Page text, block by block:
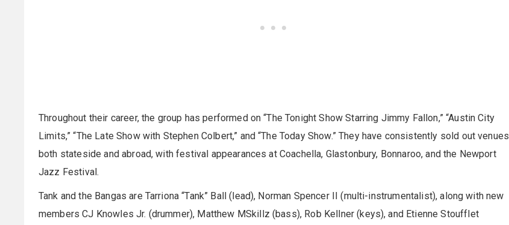
Throughout their career, the group has performed on “The Tonight Show Starring Jimmy Fallon,” “Austin City
Limits,” “The Late Show with Stephen Colbert,” and “The Today Show.” They have consistently sold out venues
both stateside and abroad, with festival appearances at Coachella, Glastonbury, Bonnaroo, and the Newport
Jazz Festival.
Tank and the Bangas are Tarriona “Tank” Ball (lead), Norman Spencer II (multi-instrumentalist), along with new
members CJ Knowles Jr. (drummer), Matthew MSkillz (bass), Rob Kellner (keys), and Etienne Stoufflet